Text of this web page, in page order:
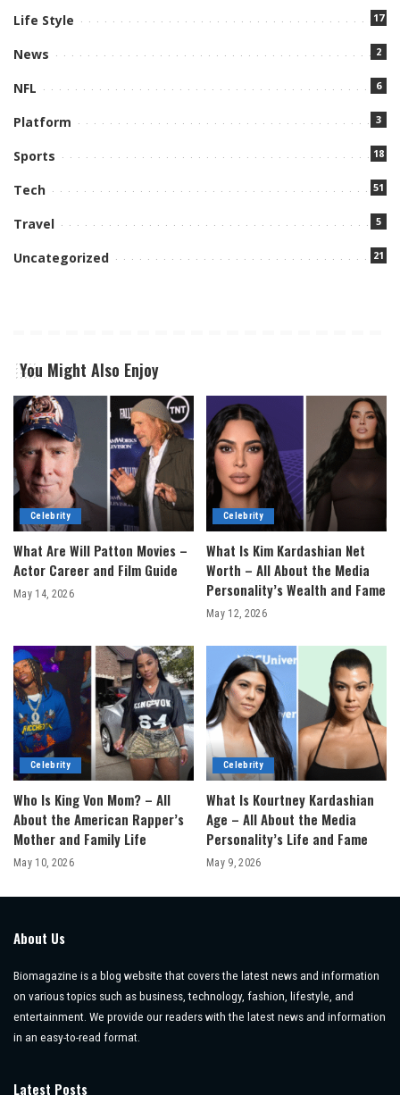
Life Style 17
News 2
NFL 6
Platform 3
Sports 18
Tech 51
Travel 5
Uncategorized 21
You Might Also Enjoy
Celebrity
What Are Will Patton Movies –
Actor Career and Film Guide
May 14, 2026
Celebrity
What Is Kim Kardashian Net
Worth – All About the Media
Personality’s Wealth and Fame
May 12, 2026
Celebrity
Who Is King Von Mom? – All
About the American Rapper’s
Mother and Family Life
May 10, 2026
Celebrity
What Is Kourtney Kardashian
Age – All About the Media
Personality’s Life and Fame
May 9, 2026
About Us
Biomagazine is a blog website that covers the latest news and information
on various topics such as business, technology, fashion, lifestyle, and
entertainment. We provide our readers with the latest news and information
in an easy-to-read format.
Latest Posts